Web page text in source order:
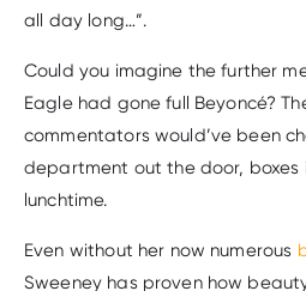
all day long…”.
Could you imagine the further
Eagle had gone full Beyoncé?
commentators would’ve been
department out the door, boxes
lunchtime.
Even without her now numerous
Sweeney has proven how